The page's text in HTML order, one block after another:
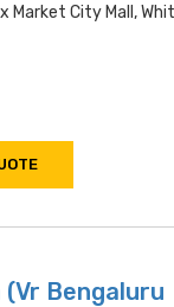
Market City Mall,
(Vr Bengaluru